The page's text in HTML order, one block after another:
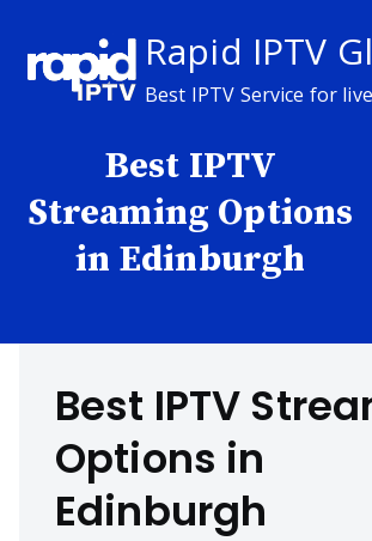
content
Rapid IPTV
Best IPTV Service for
Best IPTV
Streaming Options
in Edinburgh
Best IPTV
Options in
Edinburgh